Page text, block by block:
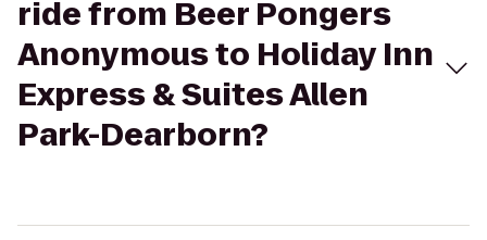
ride from Beer Pongers
Anonymous to Holiday Inn
Express & Suites Allen
Park-Dearborn?